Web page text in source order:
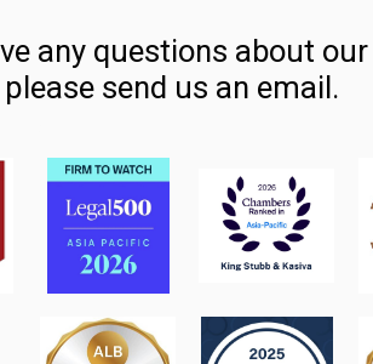
any questions about
send us an email.